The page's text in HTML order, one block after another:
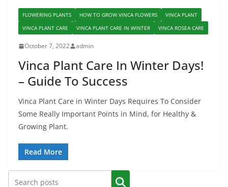
FLOWERING PLANTS HOW TO GROW VINCA FLOWERS
VINCA PLANT
VINCA PLANT CARE
VINCA PLANT CARE IN WINTER VINCA ROSEA CARE
October 7, 2022 admin
Vinca Plant Care In Winter Days!
– Guide To Success
Vinca Plant Care in Winter Days Requires To Consider
Some Really Important Points in Mind, for Healthy &
Growing Plant.
Read More